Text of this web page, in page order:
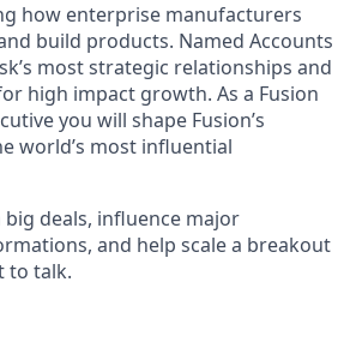
how enterprise manufacturers
build products. Named Accounts
most strategic relationships and
high impact growth. As a Fusion
you will shape Fusion’s
world’s most influential
deals, influence major
and help scale a breakout
to talk.